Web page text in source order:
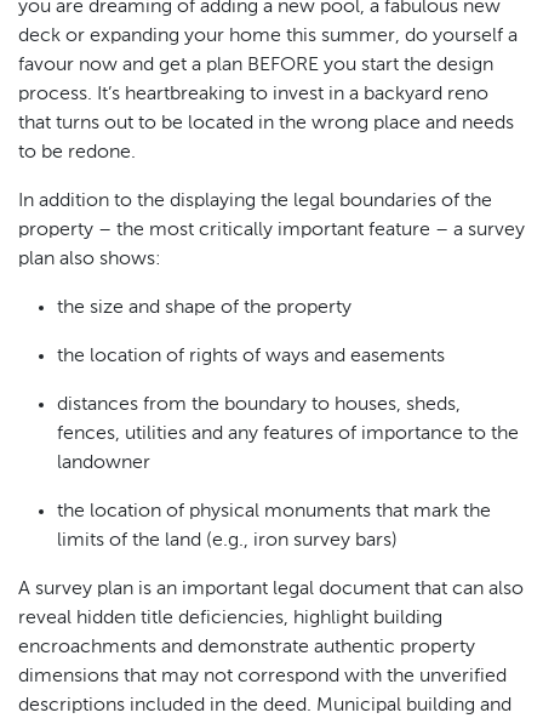
you are dreaming of adding a new pool, a fabulous new
deck or expanding your home this summer, do yourself a
favour now and get a plan BEFORE you start the design
process. It’s heartbreaking to invest in a backyard reno
that turns out to be located in the wrong place and needs
to be redone.
In addition to the displaying the legal boundaries of the
property – the most critically important feature – a survey
plan also shows:
the size and shape of the property
the location of rights of ways and easements
distances from the boundary to houses, sheds,
fences, utilities and any features of importance to the
landowner
the location of physical monuments that mark the
limits of the land (e.g., iron survey bars)
A survey plan is an important legal document that can also
reveal hidden title deficiencies, highlight building
encroachments and demonstrate authentic property
dimensions that may not correspond with the unverified
descriptions included in the deed. Municipal building and